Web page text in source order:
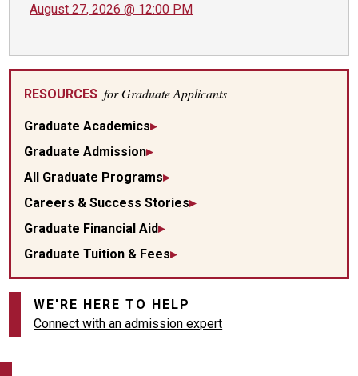
August 27, 2026 @ 12:00 PM
RESOURCES for Graduate Applicants
Graduate Academics
Graduate Admission
All Graduate Programs
Careers & Success Stories
Graduate Financial Aid
Graduate Tuition & Fees
WE'RE HERE TO HELP
Connect with an admission expert